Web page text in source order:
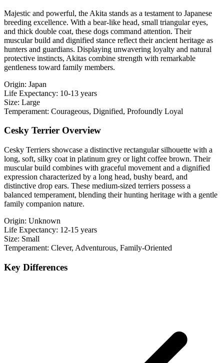
Majestic and powerful, the Akita stands as a testament to Japanese
breeding excellence. With a bear-like head, small triangular eyes,
and thick double coat, these dogs command attention. Their
muscular build and dignified stance reflect their ancient heritage as
hunters and guardians. Displaying unwavering loyalty and natural
protective instincts, Akitas combine strength with remarkable
gentleness toward family members.
Origin: Japan
Life Expectancy: 10-13 years
Size: Large
Temperament: Courageous, Dignified, Profoundly Loyal
Cesky Terrier Overview
Cesky Terriers showcase a distinctive rectangular silhouette with a
long, soft, silky coat in platinum grey or light coffee brown. Their
muscular build combines with graceful movement and a dignified
expression characterized by a long head, bushy beard, and
distinctive drop ears. These medium-sized terriers possess a
balanced temperament, blending their hunting heritage with a gentle
family companion nature.
Origin: Unknown
Life Expectancy: 12-15 years
Size: Small
Temperament: Clever, Adventurous, Family-Oriented
Key Differences